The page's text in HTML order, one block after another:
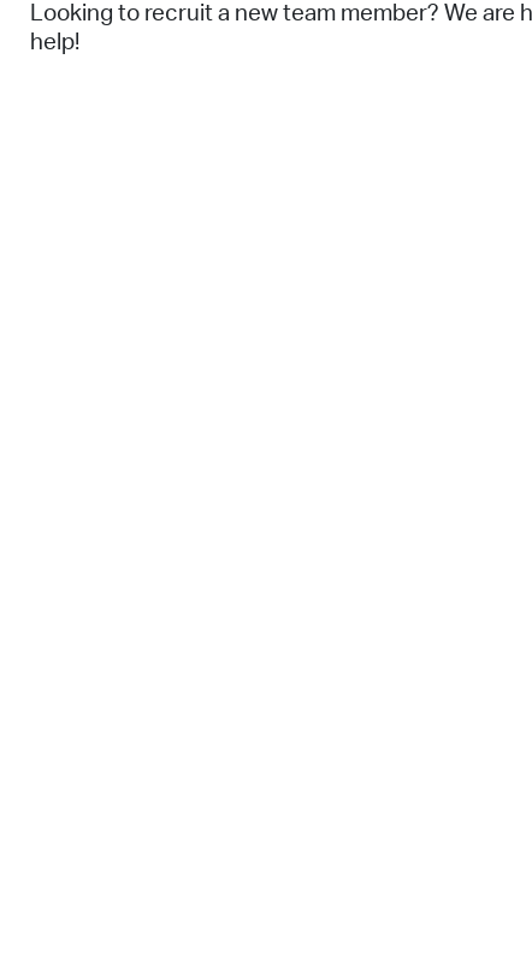
Looking to recruit a new team member? We are
help!